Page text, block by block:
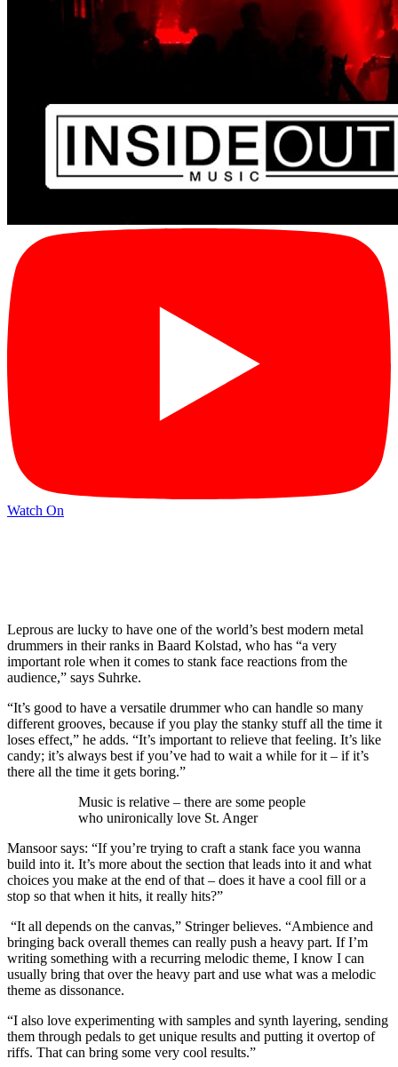
Watch On
Leprous are lucky to have one of the world’s best modern metal
drummers in their ranks in Baard Kolstad, who has “a very
important role when it comes to stank face reactions from the
audience,” says Suhrke.
“It’s good to have a versatile drummer who can handle so many
different grooves, because if you play the stanky stuff all the time it
loses effect,” he adds. “It’s important to relieve that feeling. It’s like
candy; it’s always best if you’ve had to wait a while for it – if it’s
there all the time it gets boring.”
Music is relative – there are some people
who unironically love St. Anger
Mansoor says: “If you’re trying to craft a stank face you wanna
build into it. It’s more about the section that leads into it and what
choices you make at the end of that – does it have a cool fill or a
stop so that when it hits, it really hits?”
“It all depends on the canvas,” Stringer believes. “Ambience and
bringing back overall themes can really push a heavy part. If I’m
writing something with a recurring melodic theme, I know I can
usually bring that over the heavy part and use what was a melodic
theme as dissonance.
“I also love experimenting with samples and synth layering, sending
them through pedals to get unique results and putting it overtop of
riffs. That can bring some very cool results.”